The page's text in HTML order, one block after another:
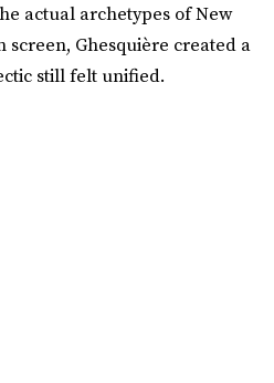
actual archetypes of New
screen, Ghesquière created a
still felt unified.